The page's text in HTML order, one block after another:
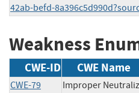
42ab-befd-
Weakness
CWE-ID CWE Name
CWE-79
Improper